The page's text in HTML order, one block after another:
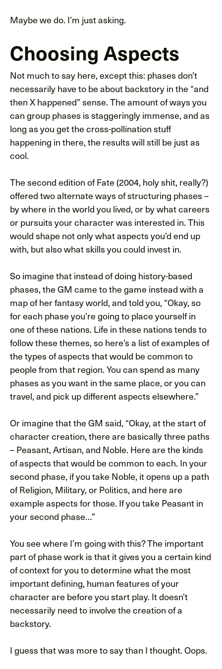
Maybe we do. I’m just asking.
Choosing Aspects
Not much to say here, except this: phases don’t
necessarily have to be about backstory in the “and
then X happened” sense. The amount of ways you
can group phases is staggeringly immense, and as
long as you get the cross-pollination stuff
happening in there, the results will still be just as
cool.
The second edition of Fate (2004, holy shit, really?)
offered two alternate ways of structuring phases –
by where in the world you lived, or by what careers
or pursuits your character was interested in. This
would shape not only what aspects you’d end up
with, but also what skills you could invest in.
So imagine that instead of doing history-based
phases, the GM came to the game instead with a
map of her fantasy world, and told you, “Okay, so
for each phase you’re going to place yourself in
one of these nations. Life in these nations tends to
follow these themes, so here’s a list of examples of
the types of aspects that would be common to
people from that region. You can spend as many
phases as you want in the same place, or you can
travel, and pick up different aspects elsewhere.”
Or imagine that the GM said, “Okay, at the start of
character creation, there are basically three paths
– Peasant, Artisan, and Noble. Here are the kinds
of aspects that would be common to each. In your
second phase, if you take Noble, it opens up a path
of Religion, Military, or Politics, and here are
example aspects for those. If you take Peasant in
your second phase…”
You see where I’m going with this? The important
part of phase work is that it gives you a certain kind
of context for you to determine what the most
important defining, human features of your
character are before you start play. It doesn’t
necessarily need to involve the creation of a
backstory.
I guess that was more to say than I thought. Oops.